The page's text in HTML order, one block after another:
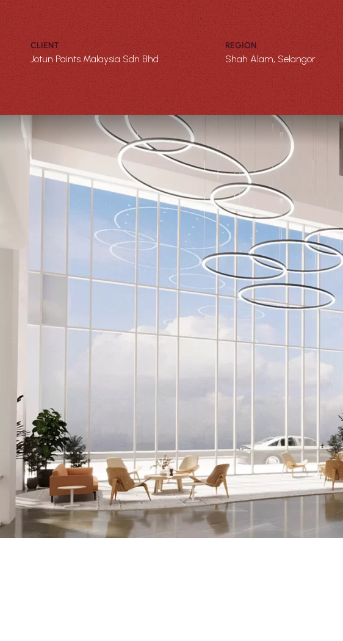
CLIENT
Jotun Paints Malaysia Sdn Bhd
REGION
Shah Alam, Selangor